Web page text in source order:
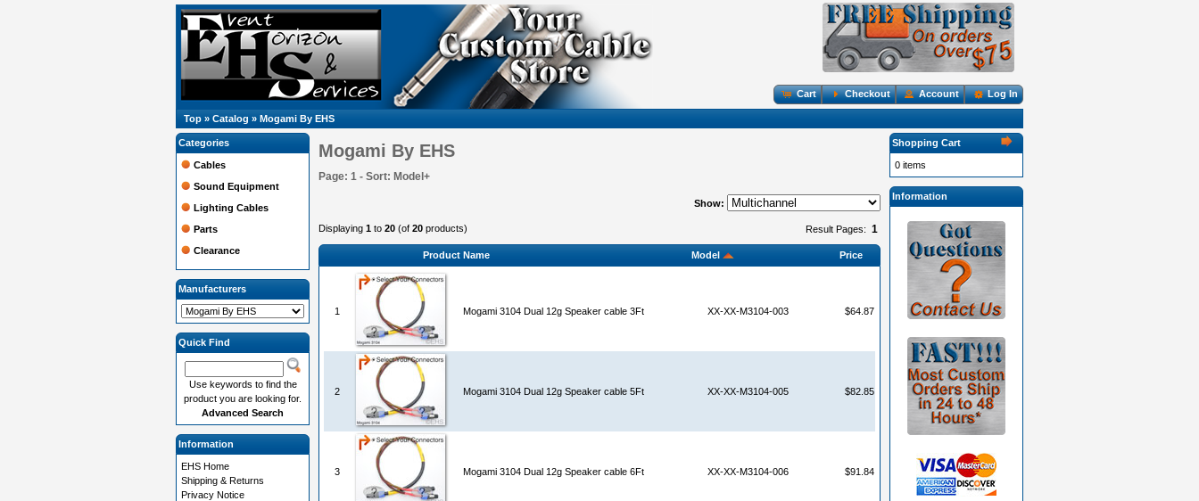
Cart Checkout Account Log In
Top » Catalog » Mogami By EHS
Mogami By EHS
Page: 1 - Sort: Model+
Show:
Result Pages: 1
Displaying 1 to 20 (of 20 products)
Product Name Model Price
1 Mogami 3104 Dual 12g Speaker cable 3Ft XX-XX-M3104-003 $64.87
2 Mogami 3104 Dual 12g Speaker cable 5Ft XX-XX-M3104-005 $82.85
3 Mogami 3104 Dual 12g Speaker cable 6Ft XX-XX-M3104-006 $91.84
Categories
Cables
Sound Equipment
Lighting Cables
Parts
Clearance
Manufacturers
Quick Find
Use keywords to find the
product you are looking for.
Advanced Search
Information
EHS Home
Shipping & Returns
Privacy Notice
Shopping Cart
0 items
Information